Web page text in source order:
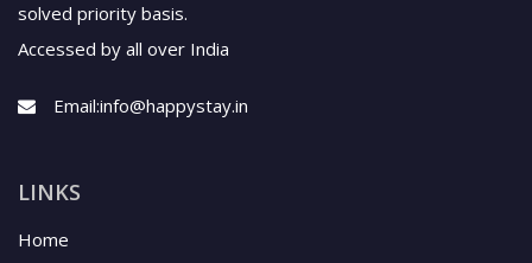
solved priority basis.
Accessed by all over India
Email:info@happystay.in
LINKS
Home